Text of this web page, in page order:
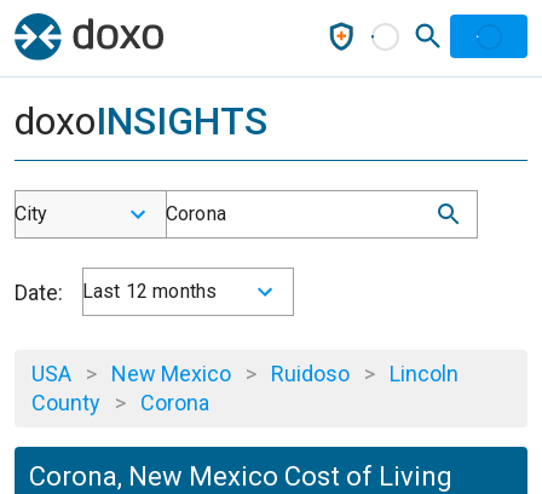
doxoINSIGHTS
City Corona
Date: Last 12 months
USA > New Mexico > Ruidoso > Lincoln
County > Corona
Corona, New Mexico Cost of Living